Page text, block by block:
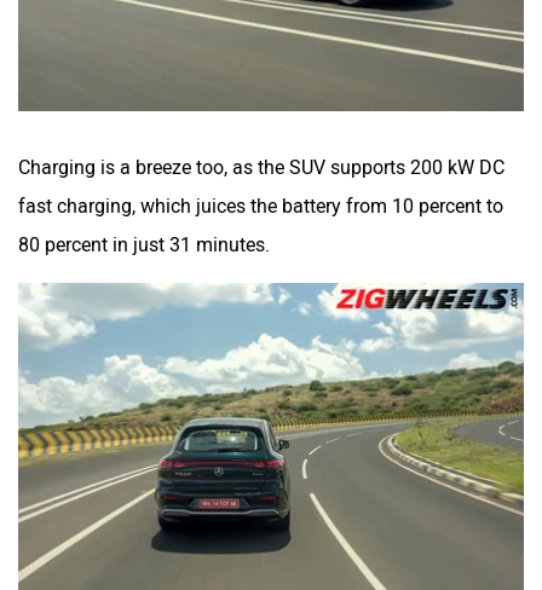
Charging is a breeze too, as the SUV supports 200 kW DC
fast charging, which juices the battery from 10 percent to
80 percent in just 31 minutes.